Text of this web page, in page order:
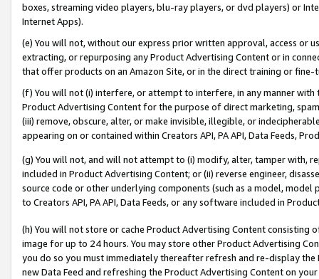
boxes, streaming video players, blu-ray players, or dvd players) or
Internet Apps).
(e) You will not, without our express prior written approval, access or
extracting, or repurposing any Product Advertising Content or in
that offer products on an Amazon Site, or in the direct training or
(f) You will not (i) interfere, or attempt to interfere, in any manner
Product Advertising Content for the purpose of direct marketing,
(iii) remove, obscure, alter, or make invisible, illegible, or
appearing on or contained within Creators API, PA API, Data Feeds,
(g) You will not, and will not attempt to (i) modify, alter, tamper with,
included in Product Advertising Content; or (ii) reverse engineer,
source code or other underlying components (such as a model,
to Creators API, PA API, Data Feeds, or any software included in
(h) You will not store or cache Product Advertising Content
image for up to 24 hours. You may store other Product Advertising
you do so you must immediately thereafter refresh and re-display the
new Data Feed and refreshing the Product Advertising Content on